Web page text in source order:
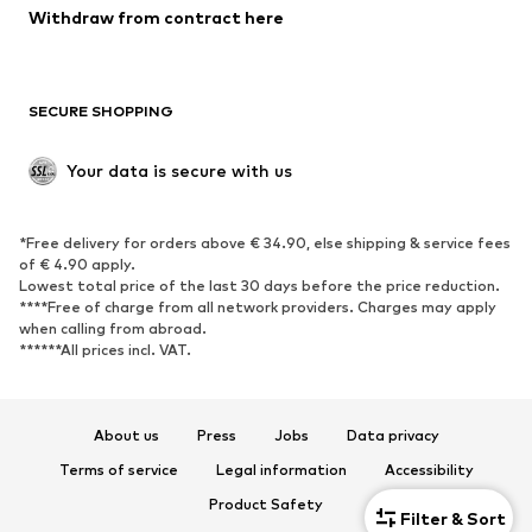
Filter & Sort
Blazers
Jumpsuits & playsuits
Upcycling
SHOES
Sneakers
Ankle boots
High heels
Boots
Sandals
Low shoes
Sports shoes
Withdraw from contract here
SECURE SHOPPING
Your data is secure with us
*Free delivery for orders above € 34.90, else shipping & service fees
of € 4.90 apply.
Lowest total price of the last 30 days before the price reduction.
****Free of charge from all network providers. Charges may apply
when calling from abroad.
******All prices incl. VAT.
About us Press Jobs
Data privacy
Terms of service
Legal information
Accessibility
Product Safety